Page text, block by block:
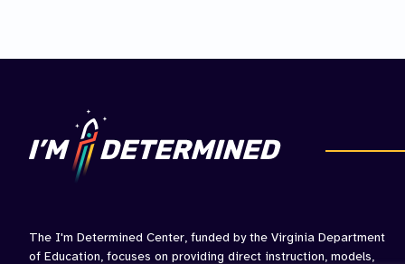
The I'm Determined Center, funded by the Virginia Department
of Education, focuses on providing direct instruction, models,